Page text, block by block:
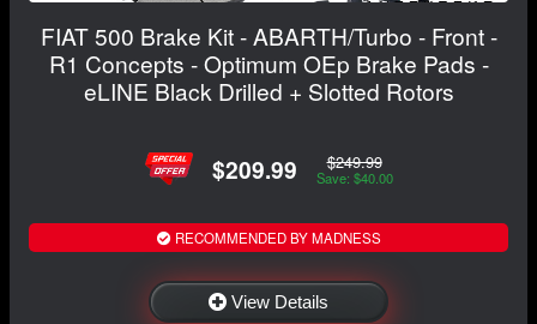
FIAT 500 Brake Kit - ABARTH/Turbo - Front -
R1 Concepts - Optimum OEp Brake Pads -
eLINE Black Drilled + Slotted Rotors
$209.99 $249.99
Save: $40.00
RECOMMENDED BY MADNESS
View Details